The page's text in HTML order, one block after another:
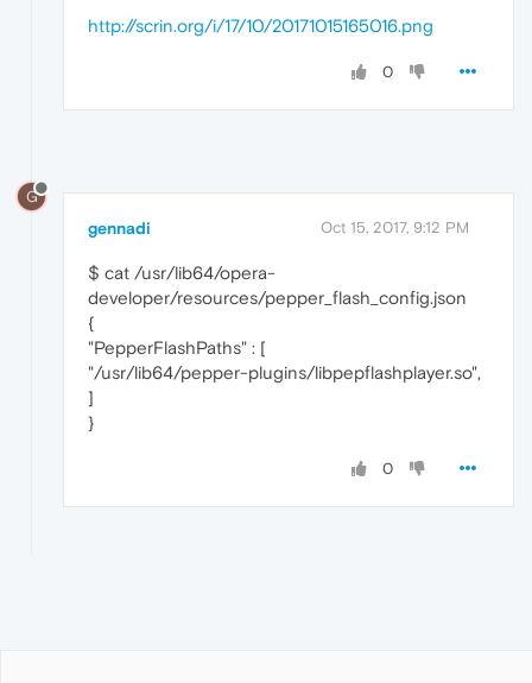
http://scrin.org/i/17/10/20171015165016.png
0
G
gennadi Oct 15, 2017, 9:12 PM
$ cat /usr/lib64/opera-
developer/resources/pepper_flash_config.json
{
"PepperFlashPaths" : [
"/usr/lib64/pepper-plugins/libpepflashplayer.so",
]
}
0